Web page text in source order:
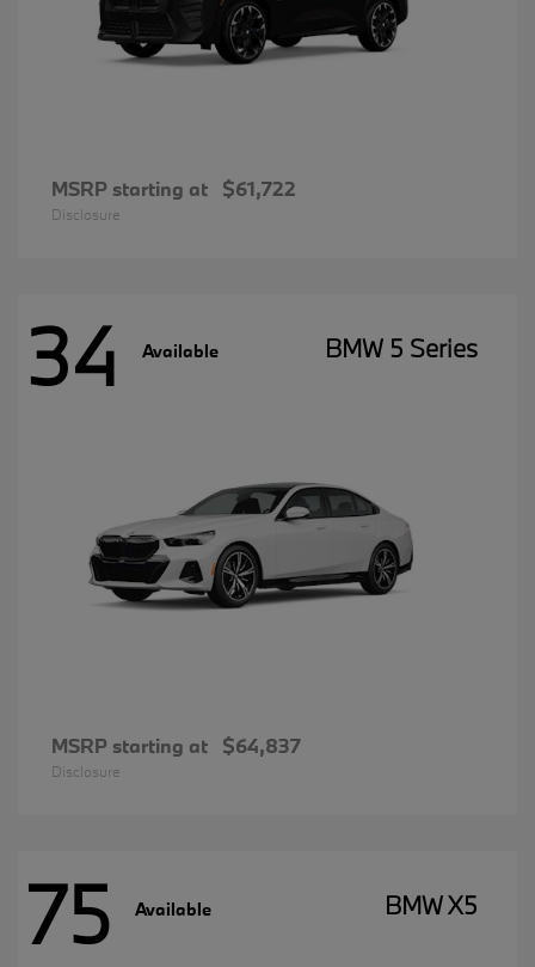
MSRP starting at $61,722
Disclosure
34 Available BMW 5 Series
MSRP starting at $64,837
Disclosure
75 Available BMW X5